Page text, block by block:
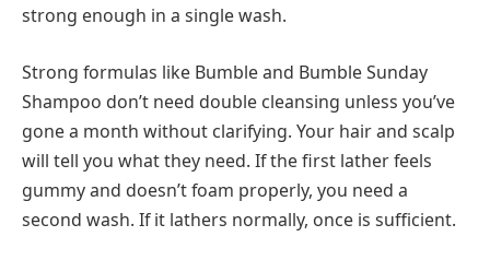
strong enough in a single wash.
Strong formulas like Bumble and Bumble Sunday
Shampoo don’t need double cleansing unless you’ve
gone a month without clarifying. Your hair and scalp
will tell you what they need. If the first lather feels
gummy and doesn’t foam properly, you need a
second wash. If it lathers normally, once is sufficient.